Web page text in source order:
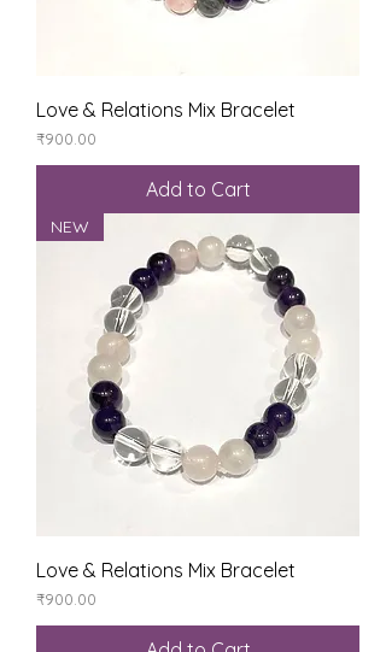
Love & Relations Mix Bracelet
Price
₹900.00
Add to Cart
NEW
Love & Relations Mix Bracelet
Price
₹900.00